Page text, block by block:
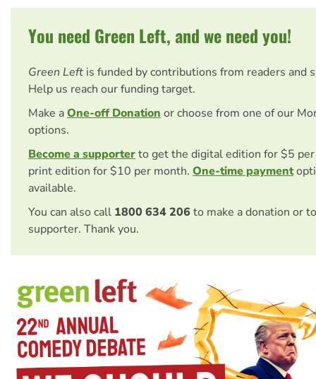
You need Green Left, and we need you!
Green Left is funded by contributions from readers and
Help us reach our funding target.
Make aOne-off Donation or choose from one of our
options.
Become a supporterto get the digital edition for $5
print edition for $10 per month. One-time payment
available.
You can also call 1800 634 206 to make a donation or
supporter. Thank you.